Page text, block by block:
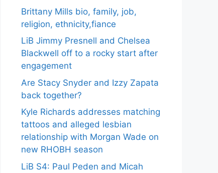
Brittany Mills bio, family, job,
religion, ethnicity,fiance
LiB Jimmy Presnell and Chelsea
Blackwell off to a rocky start after
engagement
Are Stacy Snyder and Izzy Zapata
back together?
Kyle Richards addresses matching
tattoos and alleged lesbian
relationship with Morgan Wade on
new RHOBH season
LiB S4: Paul Peden and Micah